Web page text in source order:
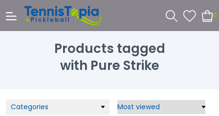
0
Products tagged
with Pure Strike
Categories